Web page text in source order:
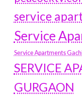
service
Service
Service Apartments
SERVICE
GURGAON